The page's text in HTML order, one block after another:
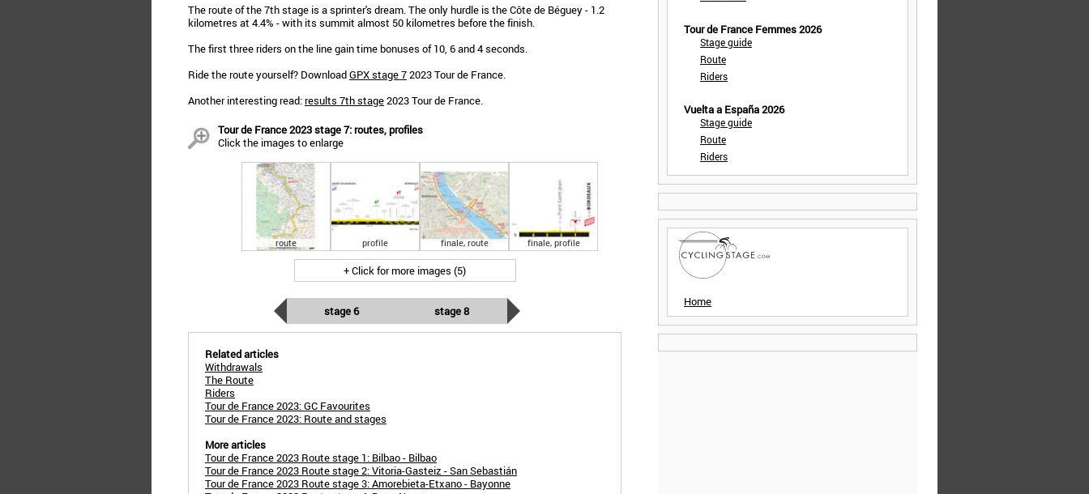
The route of the 7th stage is a sprinter's dream. The only hurdle is the Côte de Béguey - 1.2
kilometres at 4.4% - with its summit almost 50 kilometres before the finish.
The first three riders on the line gain time bonuses of 10, 6 and 4 seconds.
Ride the route yourself? DownloadGPX stage 72023 Tour de France.
Another interesting read:results 7th stage2023 Tour de France.
Tour de France 2023 stage 7: routes, profiles
Click the images to enlarge
route profile finale, route finale, profile
+ Click for more images (5)
stage 6 stage 8
Related articles
Withdrawals
The Route
Riders
Tour de France 2023: GC Favourites
Tour de France 2023: Route and stages
More articles
Tour de France 2023 Route stage 1: Bilbao - Bilbao
Tour de France 2023 Route stage 2: Vitoria-Gasteiz - San Sebastián
Tour de France 2023 Route stage 3: Amorebieta-Etxano - Bayonne
Tour de France Femmes 2026
Stage guide
Route
Riders
Vuelta a España 2026
Stage guide
Route
Riders
Home